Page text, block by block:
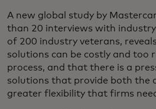
A new global study by
than 20 interviews with
of 200 industry veterans,
solutions can be costly and too
process, and that there is a
solutions that provide both the
greater flexibility that firms